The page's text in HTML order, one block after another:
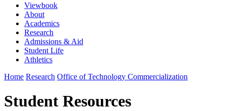
Viewbook
About
Academics
Research
Admissions & Aid
Student Life
Athletics
Home Research Office of Technology Commercialization
Student Resources